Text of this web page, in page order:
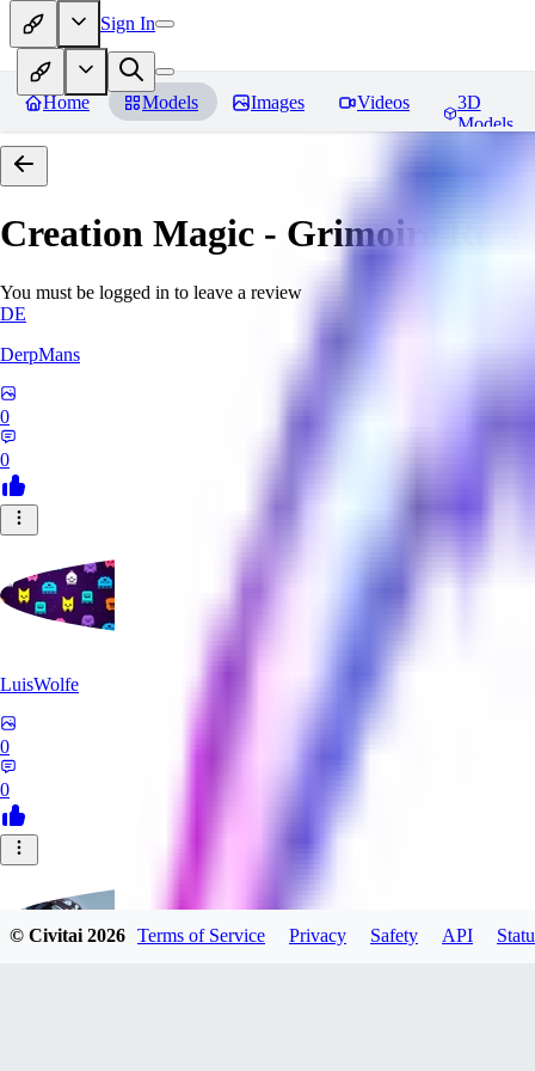
Sign In
Home Models Images Videos
3D
Models
Creation Magic - Grimoire
You must be logged in to leave a review
DE
DerpMans
0
0
LuisWolfe
0
0
© Civitai2026 Terms of Service Privacy Safety API